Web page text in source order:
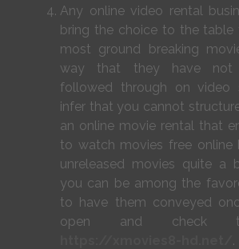
Any online video rental
bring the choice to the
most ground breaking
way that they have not
followed through on video
infer that you cannot
an online movie rental that
to watch movies free online
unreleased movies quite a
you can be among the
to have them conveyed
open and check
.